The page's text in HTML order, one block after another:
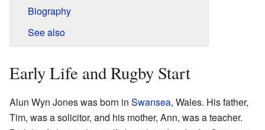
Biography
See also
Early Life and Rugby Start
Alun Wyn Jones was born in Swansea, Wales. His father,
Tim, was a solicitor, and his mother, Ann, was a teacher.